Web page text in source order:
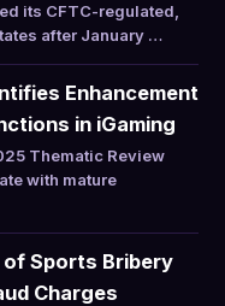
its CFTC-regulated,
after January …
Enhancement
in iGaming
Thematic Review
with mature
of Sports Bribery
Charges